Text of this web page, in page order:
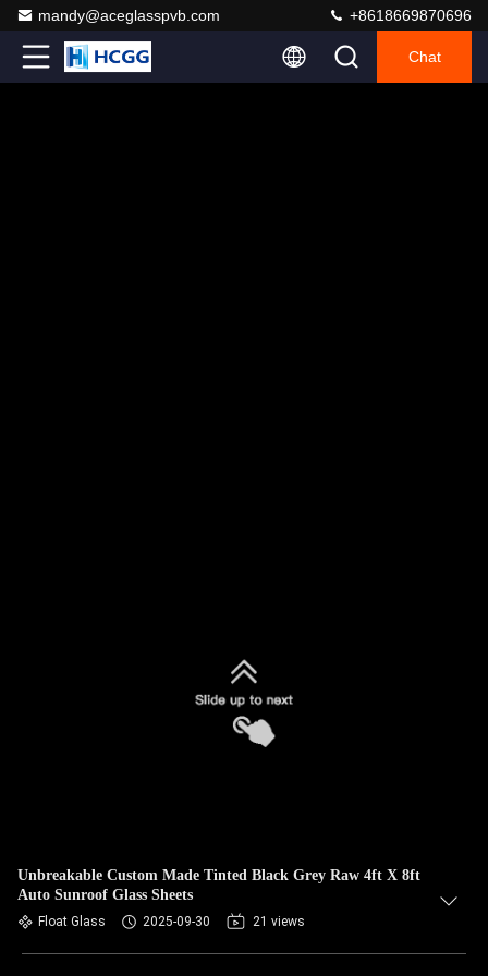
mandy@aceglasspvb.com +8618669870696
Chat
Unbreakable Custom Made Tinted Black Grey Raw 4ft X 8ft
Auto Sunroof Glass Sheets
Float Glass 2025-09-30 21 views